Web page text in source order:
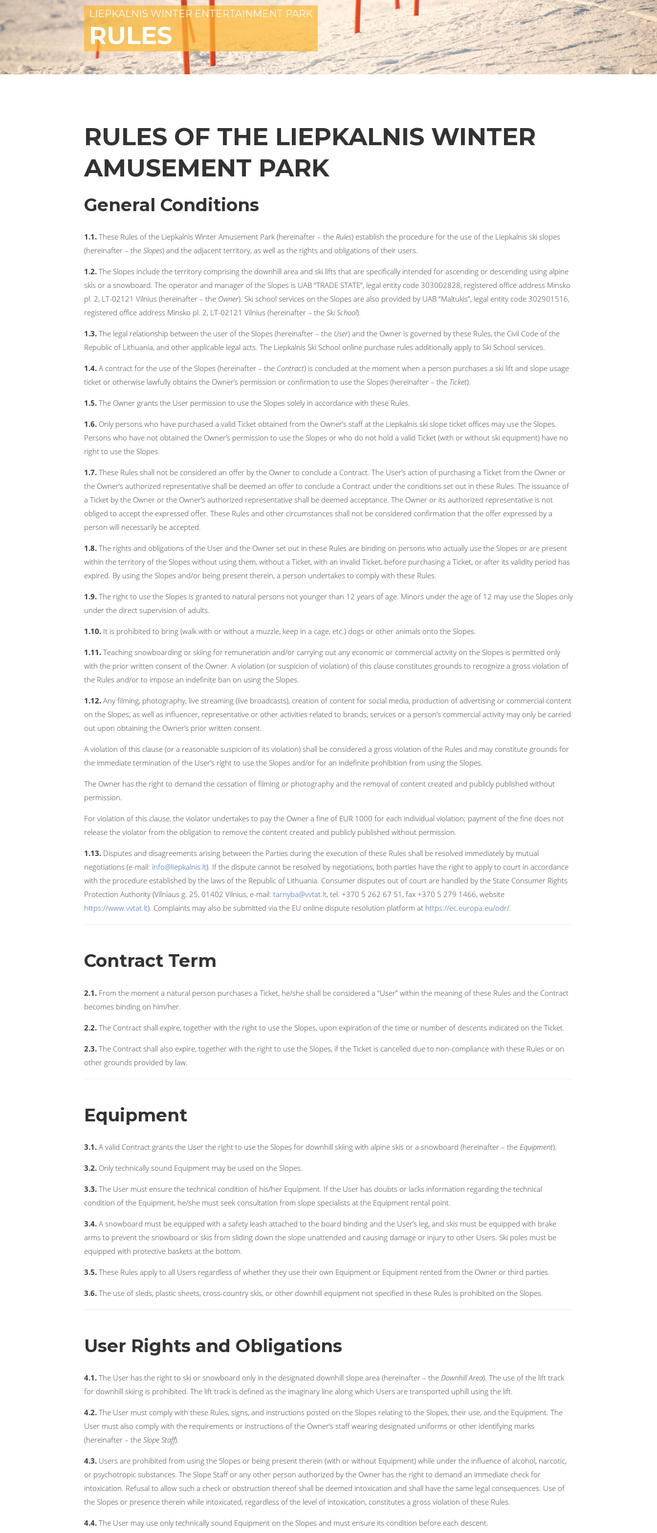
LIEPKALNIS WINTER ENTERTAINMENT PARK
RULES
RULES OF THE LIEPKALNIS WINTER
AMUSEMENT PARK
General Conditions
1.1. These Rules of the Liepkalnis Winter Amusement Park (hereinafter – the Rules) establish the procedure for the use of the Liepkalnis ski slopes
(hereinafter – the Slopes) and the adjacent territory, as well as the rights and obligations of their users.
1.2. The Slopes include the territory comprising the downhill area and ski lifts that are specifically intended for ascending or descending using alpine
skis or a snowboard. The operator and manager of the Slopes is UAB “TRADE STATE”, legal entity code 303002828, registered office address Minsko
pl. 2, LT-02121 Vilnius (hereinafter – the Owner). Ski school services on the Slopes are also provided by UAB “Maltukis”, legal entity code 302901516,
registered office address Minsko pl. 2, LT-02121 Vilnius (hereinafter – the Ski School).
1.3. The legal relationship between the user of the Slopes (hereinafter – the User) and the Owner is governed by these Rules, the Civil Code of the
Republic of Lithuania, and other applicable legal acts. The Liepkalnis Ski School online purchase rules additionally apply to Ski School services.
1.4. A contract for the use of the Slopes (hereinafter – the Contract) is concluded at the moment when a person purchases a ski lift and slope usage
ticket or otherwise lawfully obtains the Owner’s permission or confirmation to use the Slopes (hereinafter – the Ticket).
1.5. The Owner grants the User permission to use the Slopes solely in accordance with these Rules.
1.6. Only persons who have purchased a valid Ticket obtained from the Owner’s staff at the Liepkalnis ski slope ticket offices may use the Slopes.
Persons who have not obtained the Owner’s permission to use the Slopes or who do not hold a valid Ticket (with or without ski equipment) have no
right to use the Slopes.
1.7. These Rules shall not be considered an offer by the Owner to conclude a Contract. The User’s action of purchasing a Ticket from the Owner or
the Owner’s authorized representative shall be deemed an offer to conclude a Contract under the conditions set out in these Rules. The issuance of
a Ticket by the Owner or the Owner’s authorized representative shall be deemed acceptance. The Owner or its authorized representative is not
obliged to accept the expressed offer. These Rules and other circumstances shall not be considered confirmation that the offer expressed by a
person will necessarily be accepted.
1.8. The rights and obligations of the User and the Owner set out in these Rules are binding on persons who actually use the Slopes or are present
within the territory of the Slopes without using them, without a Ticket, with an invalid Ticket, before purchasing a Ticket, or after its validity period has
expired. By using the Slopes and/or being present therein, a person undertakes to comply with these Rules.
1.9. The right to use the Slopes is granted to natural persons not younger than 12 years of age. Minors under the age of 12 may use the Slopes only
under the direct supervision of adults.
1.10. It is prohibited to bring (walk with or without a muzzle, keep in a cage, etc.) dogs or other animals onto the Slopes.
1.11. Teaching snowboarding or skiing for remuneration and/or carrying out any economic or commercial activity on the Slopes is permitted only
with the prior written consent of the Owner. A violation (or suspicion of violation) of this clause constitutes grounds to recognize a gross violation of
the Rules and/or to impose an indefinite ban on using the Slopes.
1.12. Any filming, photography, live streaming (live broadcasts), creation of content for social media, production of advertising or commercial content
on the Slopes, as well as influencer, representative or other activities related to brands, services or a person’s commercial activity may only be carried
out upon obtaining the Owner’s prior written consent.
A violation of this clause (or a reasonable suspicion of its violation) shall be considered a gross violation of the Rules and may constitute grounds for
the immediate termination of the User’s right to use the Slopes and/or for an indefinite prohibition from using the Slopes.
The Owner has the right to demand the cessation of filming or photography and the removal of content created and publicly published without
permission.
For violation of this clause, the violator undertakes to pay the Owner a fine of EUR 1000 for each individual violation; payment of the fine does not
release the violator from the obligation to remove the content created and publicly published without permission.
1.13. Disputes and disagreements arising between the Parties during the execution of these Rules shall be resolved immediately by mutual
negotiations (e-mail: info@liepkalnis.lt). If the dispute cannot be resolved by negotiations, both parties have the right to apply to court in accordance
with the procedure established by the laws of the Republic of Lithuania. Consumer disputes out of court are handled by the State Consumer Rights
Protection Authority (Vilniaus g. 25, 01402 Vilnius, e-mail: tarnyba@vvtat.lt, tel. +370 5 262 67 51, fax +370 5 279 1466, website
https://www.vvtat.lt). Complaints may also be submitted via the EU online dispute resolution platform at https://ec.europa.eu/odr/.
Contract Term
2.1. From the moment a natural person purchases a Ticket, he/she shall be considered a “User” within the meaning of these Rules and the Contract
becomes binding on him/her.
2.2. The Contract shall expire, together with the right to use the Slopes, upon expiration of the time or number of descents indicated on the Ticket.
2.3. The Contract shall also expire, together with the right to use the Slopes, if the Ticket is cancelled due to non-compliance with these Rules or on
other grounds provided by law.
Equipment
3.1. A valid Contract grants the User the right to use the Slopes for downhill skiing with alpine skis or a snowboard (hereinafter – the Equipment).
3.2. Only technically sound Equipment may be used on the Slopes.
3.3. The User must ensure the technical condition of his/her Equipment. If the User has doubts or lacks information regarding the technical
condition of the Equipment, he/she must seek consultation from slope specialists at the Equipment rental point.
3.4. A snowboard must be equipped with a safety leash attached to the board binding and the User’s leg, and skis must be equipped with brake
arms to prevent the snowboard or skis from sliding down the slope unattended and causing damage or injury to other Users. Ski poles must be
equipped with protective baskets at the bottom.
3.5. These Rules apply to all Users regardless of whether they use their own Equipment or Equipment rented from the Owner or third parties.
3.6. The use of sleds, plastic sheets, cross-country skis, or other downhill equipment not specified in these Rules is prohibited on the Slopes.
User Rights and Obligations
4.1. The User has the right to ski or snowboard only in the designated downhill slope area (hereinafter – the Downhill Area). The use of the lift track
for downhill skiing is prohibited. The lift track is defined as the imaginary line along which Users are transported uphill using the lift.
4.2. The User must comply with these Rules, signs, and instructions posted on the Slopes relating to the Slopes, their use, and the Equipment. The
User must also comply with the requirements or instructions of the Owner’s staff wearing designated uniforms or other identifying marks
(hereinafter – the Slope Staff).
4.3. Users are prohibited from using the Slopes or being present therein (with or without Equipment) while under the influence of alcohol, narcotic,
or psychotropic substances. The Slope Staff or any other person authorized by the Owner has the right to demand an immediate check for
intoxication. Refusal to allow such a check or obstruction thereof shall be deemed intoxication and shall have the same legal consequences. Use of
the Slopes or presence therein while intoxicated, regardless of the level of intoxication, constitutes a gross violation of these Rules.
4.4. The User may use only technically sound Equipment on the Slopes and must ensure its condition before each descent.